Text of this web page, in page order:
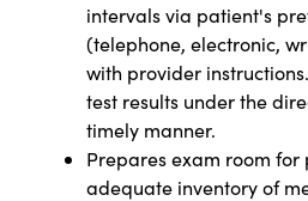
intervals via patient's
(telephone, electronic,
with provider
test results under the
timely manner.
Prepares exam room for
adequate inventory of